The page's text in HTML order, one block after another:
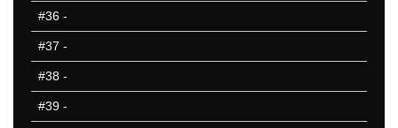
#36 -
#37 -
#38 -
#39 -